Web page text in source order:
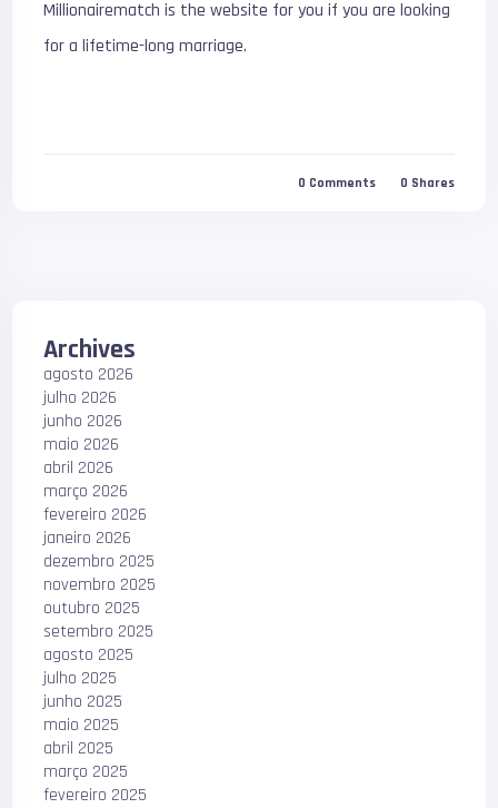
Millionairematch is the website for you if you are looking
for a lifetime-long marriage.
0 Comments 0 Shares
Archives
agosto 2026
julho 2026
junho 2026
maio 2026
abril 2026
março 2026
fevereiro 2026
janeiro 2026
dezembro 2025
novembro 2025
outubro 2025
setembro 2025
agosto 2025
julho 2025
junho 2025
maio 2025
abril 2025
março 2025
fevereiro 2025